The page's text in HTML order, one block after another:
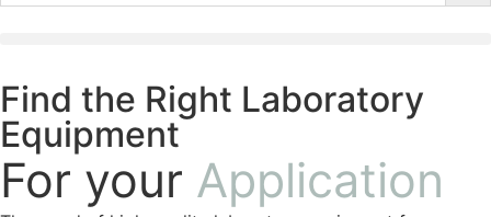
Find the Right Laboratory
Equipment
For your Application